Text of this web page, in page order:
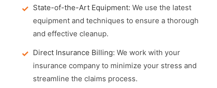
State-of-the-Art Equipment: We use the latest
equipment and techniques to ensure a thorough
and effective cleanup.
Direct Insurance Billing: We work with your
insurance company to minimize your stress and
streamline the claims process.